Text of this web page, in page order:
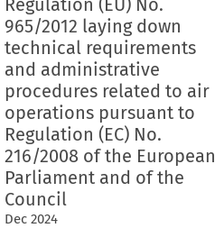
965/2012 laying down
technical requirements
and administrative
procedures related to air
operations pursuant to
Regulation (EC) No.
216/2008 of the European
Parliament and of the
Council
Dec 2024